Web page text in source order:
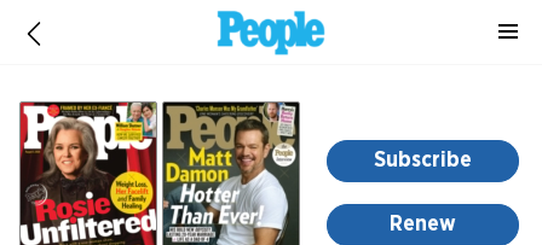
Subscribe
Renew
information,
opens
new